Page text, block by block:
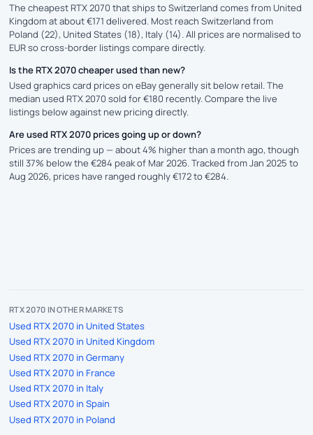
The cheapest RTX 2070 that ships to Switzerland comes from United
Kingdom at about €171 delivered. Most reach Switzerland from
Poland (22), United States (18), Italy (14). All prices are normalised to
EUR so cross-border listings compare directly.
Is the RTX 2070 cheaper used than new?
Used graphics card prices on eBay generally sit below retail. The
median used RTX 2070 sold for €180 recently. Compare the live
listings below against new pricing directly.
Are used RTX 2070 prices going up or down?
Prices are trending up — about 4% higher than a month ago, though
still 37% below the €284 peak of Mar 2026. Tracked from Jan 2025 to
Aug 2026, prices have ranged roughly €172 to €284.
RTX 2070 IN OTHER MARKETS
Used RTX 2070 in United States
Used RTX 2070 in United Kingdom
Used RTX 2070 in Germany
Used RTX 2070 in France
Used RTX 2070 in Italy
Used RTX 2070 in Spain
Used RTX 2070 in Poland